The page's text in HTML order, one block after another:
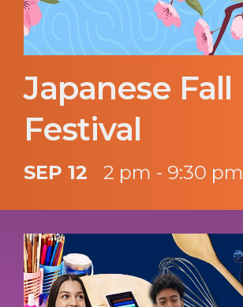
Japanese Fall
Festival
SEP 12 2 pm - 9:30 pm